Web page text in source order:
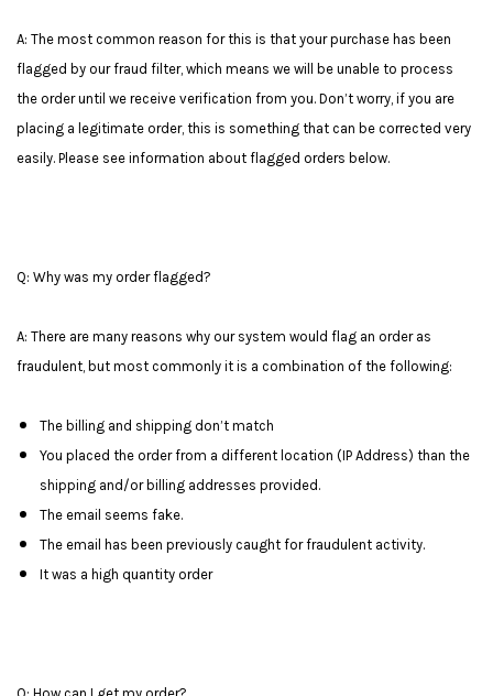
A: The most common reason for this is that your purchase has been
flagged by our fraud filter, which means we will be unable to process
the order until we receive verification from you. Don’t worry, if you are
placing a legitimate order, this is something that can be corrected very
easily. Please see information about flagged orders below.
Q: Why was my order flagged?
A: There are many reasons why our system would flag an order as
fraudulent, but most commonly it is a combination of the following:
The billing and shipping don’t match
You placed the order from a different location (IP Address) than the
shipping and/or billing addresses provided.
The email seems fake.
The email has been previously caught for fraudulent activity.
It was a high quantity order